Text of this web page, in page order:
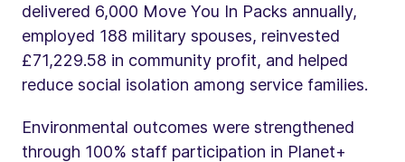
delivered 6,000 Move You In Packs annually,
employed 188 military spouses, reinvested
£71,229.58 in community profit, and helped
reduce social isolation among service families.
Environmental outcomes were strengthened
through 100% staff participation in Planet+